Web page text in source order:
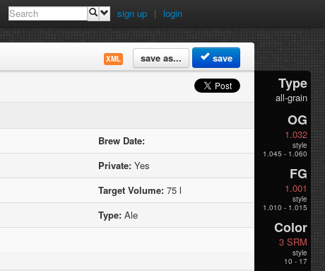
sign up | login
XML save as... save
Brew Date:
Private: Yes
Target Volume: 75 l
Type: Ale
Type
all-grain
OG
1.032
style
1.045 - 1.060
FG
1.001
style
1.010 - 1.015
Color
3 SRM
style
10 - 17